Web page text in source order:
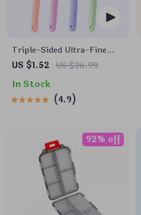
Triple-Sided Ultra-Fine
Soft Bristle Toothbrush for
US $1.52 US $26.99
In Stock
4.9
92% off